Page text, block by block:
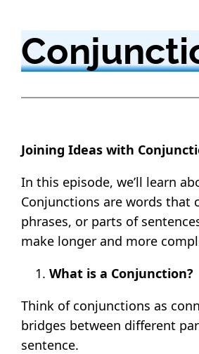
Joining Ideas with
In this episode, we’ll learn
Conjunctions are words that
phrases, or parts of
make longer and more
What is a Conjunction?
Think of conjunctions as
bridges between different
sentence.